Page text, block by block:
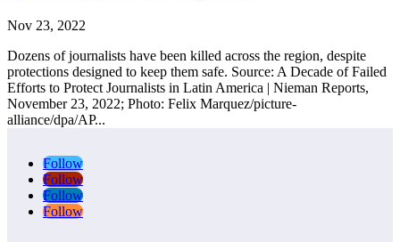
Nov 23, 2022
Dozens of journalists have been killed across the region, despite
protections designed to keep them safe. Source: A Decade of Failed
Efforts to Protect Journalists in Latin America | Nieman Reports,
November 23, 2022; Photo: Felix Marquez/picture-
alliance/dpa/AP...
Follow
Follow
Follow
Follow